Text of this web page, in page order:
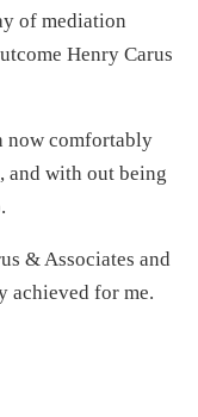
of mediation
Henry Carus
now comfortably
and with out being
& Associates and
achieved for me.